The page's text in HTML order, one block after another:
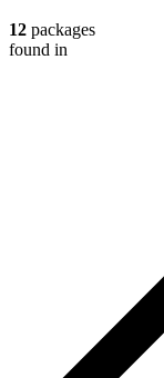
12 packages
found in